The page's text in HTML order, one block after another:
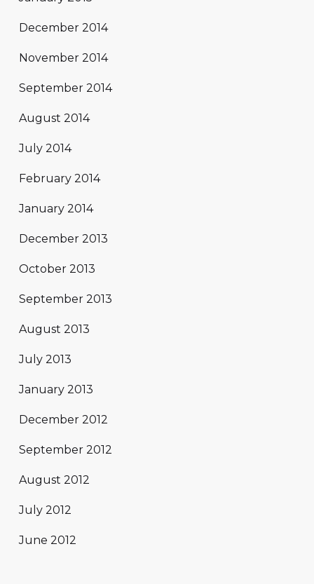
December 2014
November 2014
September 2014
August 2014
July 2014
February 2014
January 2014
December 2013
October 2013
September 2013
August 2013
July 2013
January 2013
December 2012
September 2012
August 2012
July 2012
June 2012